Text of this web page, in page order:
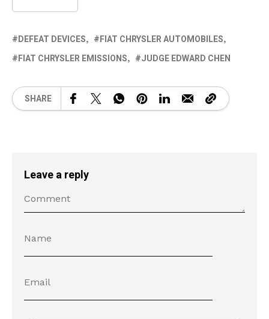
DEFEAT DEVICES
FIAT CHRYSLER AUTOMOBILES
FIAT CHRYSLER EMISSIONS
JUDGE EDWARD CHEN
SHARE
Leave a reply